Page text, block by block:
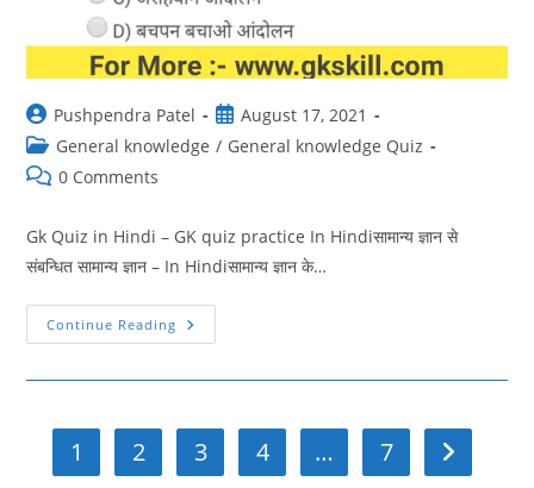
Post
author:
Pushpendra Patel
Post
published:
August 17, 2021
Post
category:
General knowledge / General knowledge Quiz
Post0 Comments
Gk Quiz in Hindi – GK quiz practice In Hindiसामान्य ज्ञान से
संबन्धित सामान्य ज्ञान – In Hindiसामान्य ज्ञान के…
Continue Reading GK
Quiz
Hindi
GK
Samanya
Gyan
Hindi
1 2 3 4 … 7 Go to the